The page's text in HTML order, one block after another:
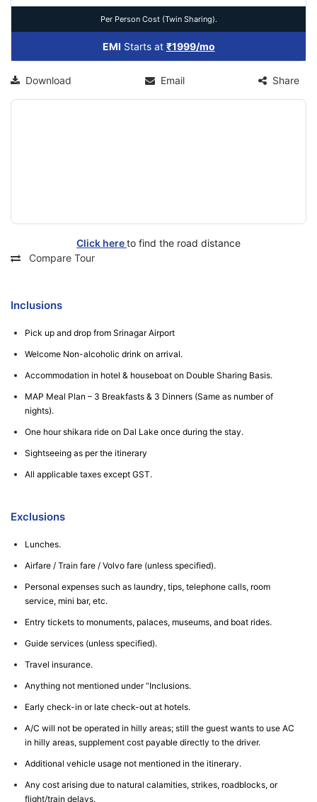
Per Person Cost (Twin Sharing).
EMI Starts at ₹1999/mo
Download Email Share
Click hereto find the road distance
Compare Tour
Inclusions
Pick up and drop from Srinagar Airport
Welcome Non-alcoholic drink on arrival.
Accommodation in hotel & houseboat on Double Sharing Basis.
MAP Meal Plan – 3 Breakfasts & 3 Dinners (Same as number of
nights).
One hour shikara ride on Dal Lake once during the stay.
Sightseeing as per the itinerary
All applicable taxes except GST.
Exclusions
Lunches.
Airfare / Train fare / Volvo fare (unless specified).
Personal expenses such as laundry, tips, telephone calls, room
service, mini bar, etc.
Entry tickets to monuments, palaces, museums, and boat rides.
Guide services (unless specified).
Travel insurance.
Anything not mentioned under “Inclusions.
Early check-in or late check-out at hotels.
A/C will not be operated in hilly areas; still the guest wants to use AC
in hilly areas, supplement cost payable directly to the driver.
Additional vehicle usage not mentioned in the itinerary.
Any cost arising due to natural calamities, strikes, roadblocks, or
flight/train delays.